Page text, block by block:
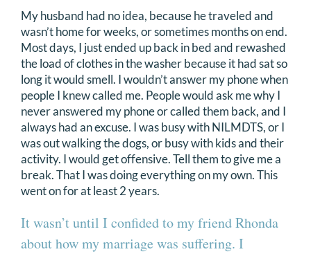
My husband had no idea, because he traveled and
wasn’t home for weeks, or sometimes months on end.
Most days, I just ended up back in bed and rewashed
the load of clothes in the washer because it had sat so
long it would smell. I wouldn’t answer my phone when
people I knew called me. People would ask me why I
never answered my phone or called them back, and I
always had an excuse. I was busy with NILMDTS, or I
was out walking the dogs, or busy with kids and their
activity. I would get offensive. Tell them to give me a
break. That I was doing everything on my own. This
went on for at least 2 years.
It wasn’t until I confided to my friend Rhonda
about how my marriage was suffering. I